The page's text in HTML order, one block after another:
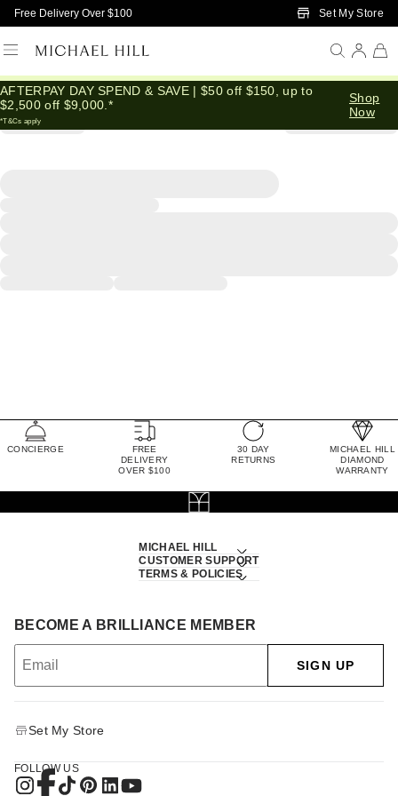
Skip to Main Content
Free Delivery Over $100 Set My Store
AFTERPAY DAY SPEND & SAVE | $50 off $150, up to
$2,500 off $9,000.*
*T&Cs apply
Shop
Now
CONCIERGE
FREE
DELIVERY
OVER $100
30 DAY
RETURNS
MICHAEL HILL
DIAMOND
WARRANTY
MICHAEL HILL
CUSTOMER SUPPORT
TERMS & POLICIES
BECOME A BRILLIANCE MEMBER
SIGN UP
Set My Store
FOLLOW US